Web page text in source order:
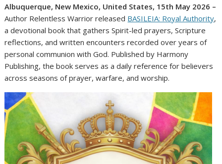
Albuquerque, New Mexico, United States, 15th May 2026 –
Author Relentless Warrior released BASILEIA: Royal Authority,
a devotional book that gathers Spirit-led prayers, Scripture
reflections, and written encounters recorded over years of
personal communion with God. Published by Harmony
Publishing, the book serves as a daily reference for believers
across seasons of prayer, warfare, and worship.